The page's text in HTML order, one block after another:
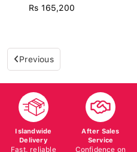
Rs 165,200
Previous
Islandwide
Delivery
Fast, reliable
After Sales
Service
Confidence on